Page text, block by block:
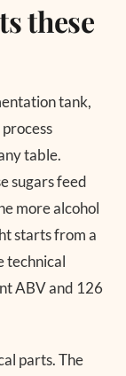
these
tank,
table.
sugars feed
more alcohol
starts from a
technical
ABV and 126
parts. The